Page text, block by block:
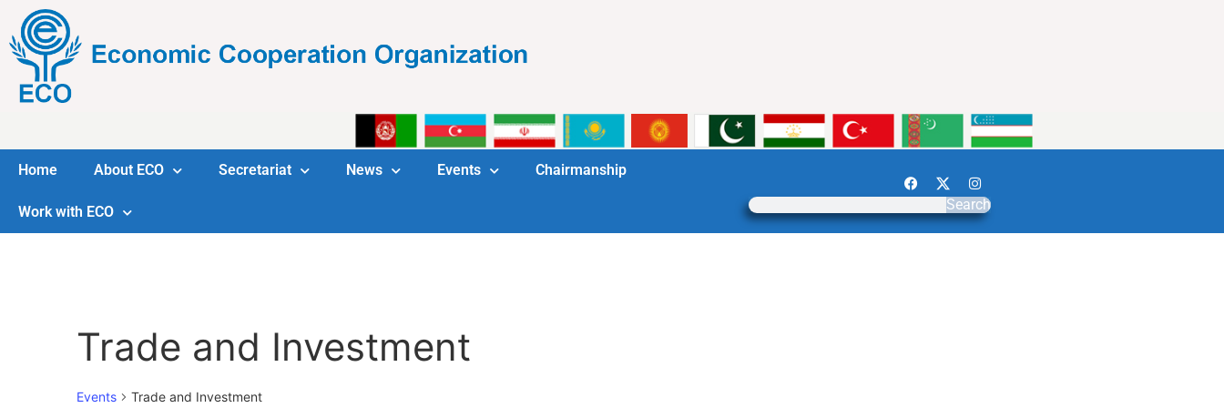
Home About ECO Secretariat News Events Chairmanship
Work with ECO Search
Trade and Investment
Events Trade and Investment